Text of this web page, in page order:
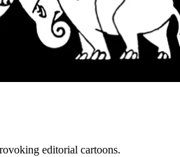
editorial cartoons.